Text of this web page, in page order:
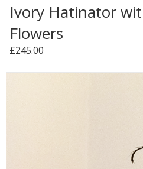
Ivory Hatinator
Flowers
£245.00